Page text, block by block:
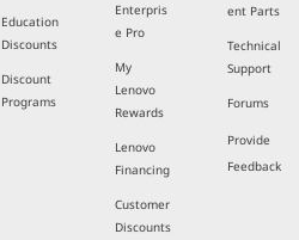
Education
Discounts
Discount
Programs
Enterpris
e Pro
My
Lenovo
Rewards
Lenovo
Financing
Customer
Discounts
ent Parts
Technical
Support
Forums
Provide
Feedback